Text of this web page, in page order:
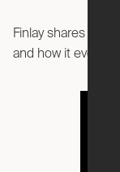
Finlay shares
and how it evolved